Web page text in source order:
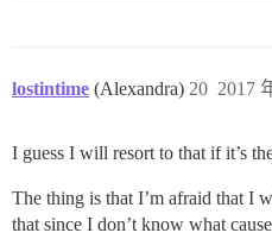
lostintime (Alexandra) 2017
20
I guess I will resort to that if it’s
The thing is that I’m afraid that I
that since I don’t know what